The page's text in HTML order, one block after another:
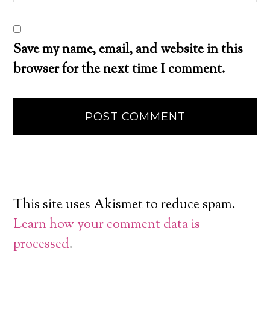
Save my name, email, and website in this
browser for the next time I comment.
This site uses Akismet to reduce spam.
Learn how your comment data is
processed.